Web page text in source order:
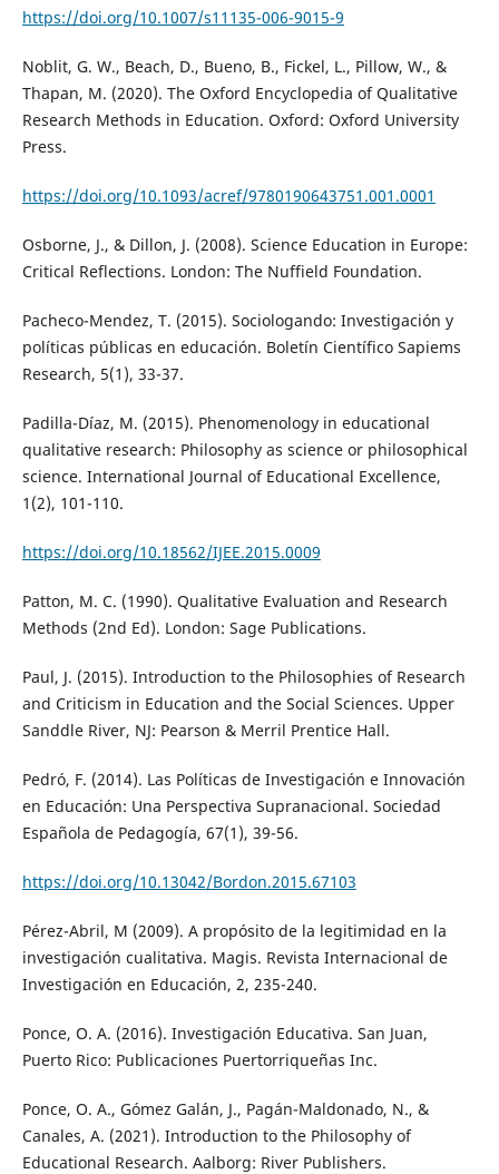
https://doi.org/10.1007/s11135-006-9015-9
Noblit, G. W., Beach, D., Bueno, B., Fickel, L., Pillow, W., &
Thapan, M. (2020). The Oxford Encyclopedia of Qualitative
Research Methods in Education. Oxford: Oxford University
Press.
https://doi.org/10.1093/acref/9780190643751.001.0001
Osborne, J., & Dillon, J. (2008). Science Education in Europe:
Critical Reflections. London: The Nuffield Foundation.
Pacheco-Mendez, T. (2015). Sociologando: Investigación y
políticas públicas en educación. Boletín Científico Sapiems
Research, 5(1), 33-37.
Padilla-Díaz, M. (2015). Phenomenology in educational
qualitative research: Philosophy as science or philosophical
science. International Journal of Educational Excellence,
1(2), 101-110.
https://doi.org/10.18562/IJEE.2015.0009
Patton, M. C. (1990). Qualitative Evaluation and Research
Methods (2nd Ed). London: Sage Publications.
Paul, J. (2015). Introduction to the Philosophies of Research
and Criticism in Education and the Social Sciences. Upper
Sanddle River, NJ: Pearson & Merril Prentice Hall.
Pedró, F. (2014). Las Políticas de Investigación e Innovación
en Educación: Una Perspectiva Supranacional. Sociedad
Española de Pedagogía, 67(1), 39-56.
https://doi.org/10.13042/Bordon.2015.67103
Pérez-Abril, M (2009). A propósito de la legitimidad en la
investigación cualitativa. Magis. Revista Internacional de
Investigación en Educación, 2, 235-240.
Ponce, O. A. (2016). Investigación Educativa. San Juan,
Puerto Rico: Publicaciones Puertorriqueñas Inc.
Ponce, O. A., Gómez Galán, J., Pagán-Maldonado, N., &
Canales, A. (2021). Introduction to the Philosophy of
Educational Research. Aalborg: River Publishers.